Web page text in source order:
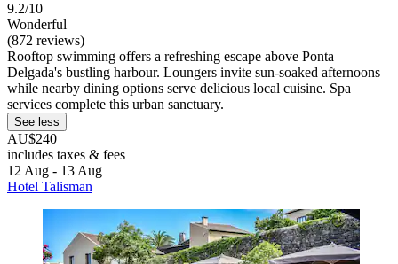
9.2/10
Wonderful
(872 reviews)
Rooftop swimming offers a refreshing escape above Ponta
Delgada's bustling harbour. Loungers invite sun-soaked afternoons
while nearby dining options serve delicious local cuisine. Spa
services complete this urban sanctuary.
See less
AU$240
includes taxes & fees
12 Aug - 13 Aug
Hotel Talisman